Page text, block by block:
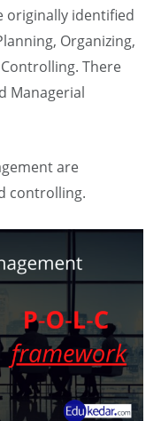
originally identified
Organizing,
There
Managerial
are
controlling.